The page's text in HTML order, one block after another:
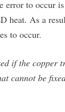
error to occur
heat. As a
to occur.
if the copper
cannot be